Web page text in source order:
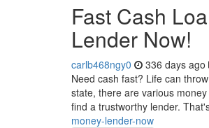
Fast Cash
Lender Now!
carlb468ngy0 336 days ago
Need cash fast? Life can
state, there are various
find a trustworthy lender.
money-lender-now